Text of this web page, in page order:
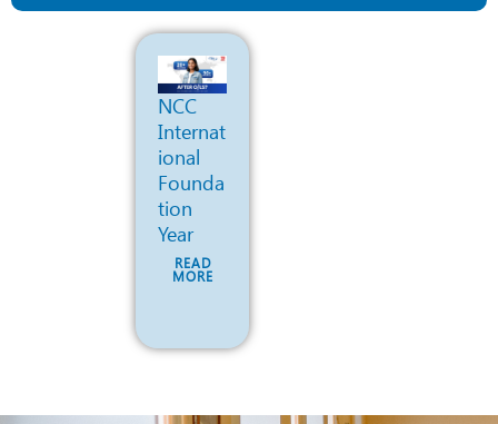
NCC
Internat
ional
Founda
tion
Year
READ
MORE